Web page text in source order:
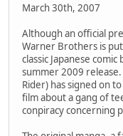
March 30th, 2007
Although an official
Warner Brothers is
classic Japanese
summer 2009
Rider) has signed on
film about a gang of
conpiracy concerning